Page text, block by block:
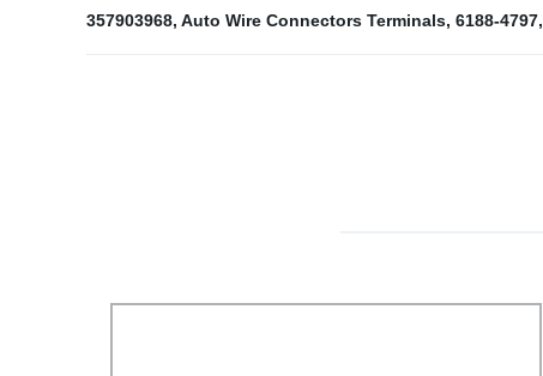
357903968, Auto Wire Connectors Terminals, 6188-4797,